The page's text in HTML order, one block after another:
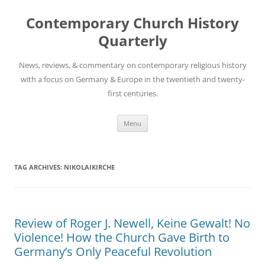
content
Contemporary Church History
Quarterly
News, reviews, & commentary on contemporary religious history
with a focus on Germany & Europe in the twentieth and twenty-
first centuries.
Menu
TAG ARCHIVES: NIKOLAIKIRCHE
Review of Roger J. Newell, Keine Gewalt! No
Violence! How the Church Gave Birth to
Germany’s Only Peaceful Revolution